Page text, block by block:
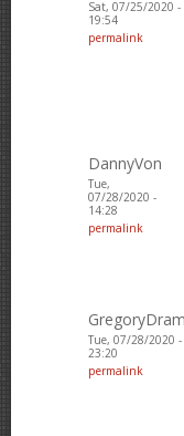
Sat, 07/25/2020 -
19:54
permalink
DannyVon
Tue,
07/28/2020 -
14:28
permalink
Tue, 07/28/2020 -
23:20
permalink